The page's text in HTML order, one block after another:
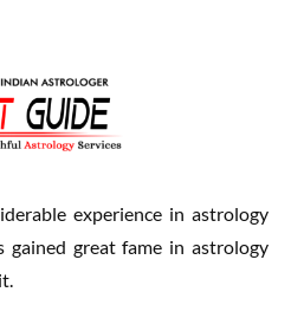
experience in astrology
gained great fame in astrology